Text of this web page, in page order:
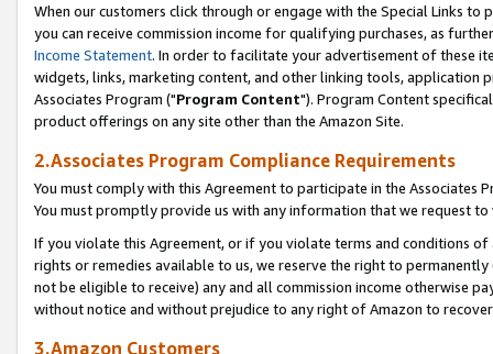
When our customers click through or engage with the Special Links
you can receive commission income for qualifying purchases, as
Income Statement. In order to facilitate your advertisement of these
widgets, links, marketing content, and other linking tools, application
Associates Program ("Program Content"). Program Content
product offerings on any site other than the Amazon Site.
2.Associates Program Compliance Requirements
You must comply with this Agreement to participate in the Associates
You must promptly provide us with any information that we request
If you violate this Agreement, or if you violate terms and conditions
rights or remedies available to us, we reserve the right to
not be eligible to receive) any and all commission income otherwise
without notice and without prejudice to any right of Amazon to
3.Amazon Customers